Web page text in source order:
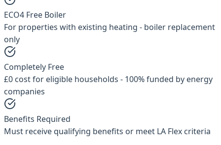
ECO4 Free Boiler
For properties with existing heating - boiler replacement
only
Completely Free
£0 cost for eligible households - 100% funded by energy
companies
Benefits Required
Must receive qualifying benefits or meet LA Flex criteria